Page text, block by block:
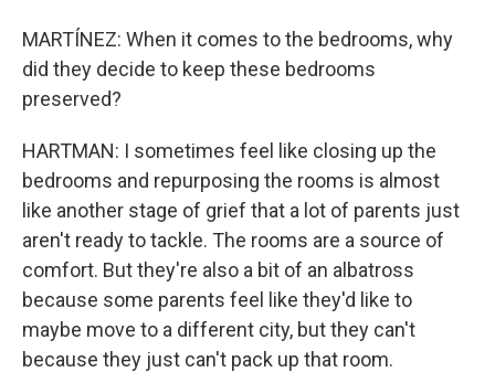
MARTÍNEZ: When it comes to the bedrooms, why
did they decide to keep these bedrooms
preserved?
HARTMAN: I sometimes feel like closing up the
bedrooms and repurposing the rooms is almost
like another stage of grief that a lot of parents just
aren't ready to tackle. The rooms are a source of
comfort. But they're also a bit of an albatross
because some parents feel like they'd like to
maybe move to a different city, but they can't
because they just can't pack up that room.